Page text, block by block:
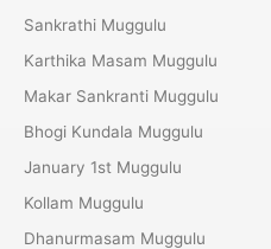
Sankrathi Muggulu
Karthika Masam Muggulu
Makar Sankranti Muggulu
Bhogi Kundala Muggulu
January 1st Muggulu
Kollam Muggulu
Dhanurmasam Muggulu